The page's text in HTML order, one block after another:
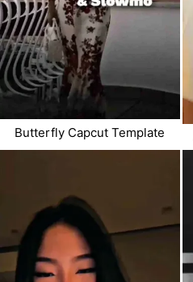
Butterfly Capcut Template